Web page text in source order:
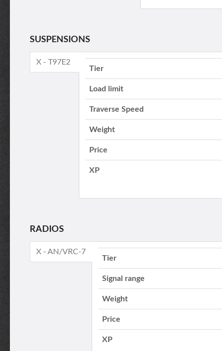
SUSPENSIONS
X - T97E2
Tier
Load limit
Traverse Speed
Weight
Price
XP
RADIOS
X - AN/VRC-7
Tier
Signal range
Weight
Price
XP